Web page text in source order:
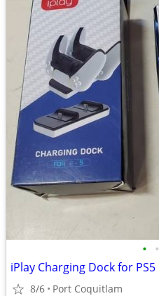
• •
iPlay Charging Dock for PS5
8/6 Port Coquitlam